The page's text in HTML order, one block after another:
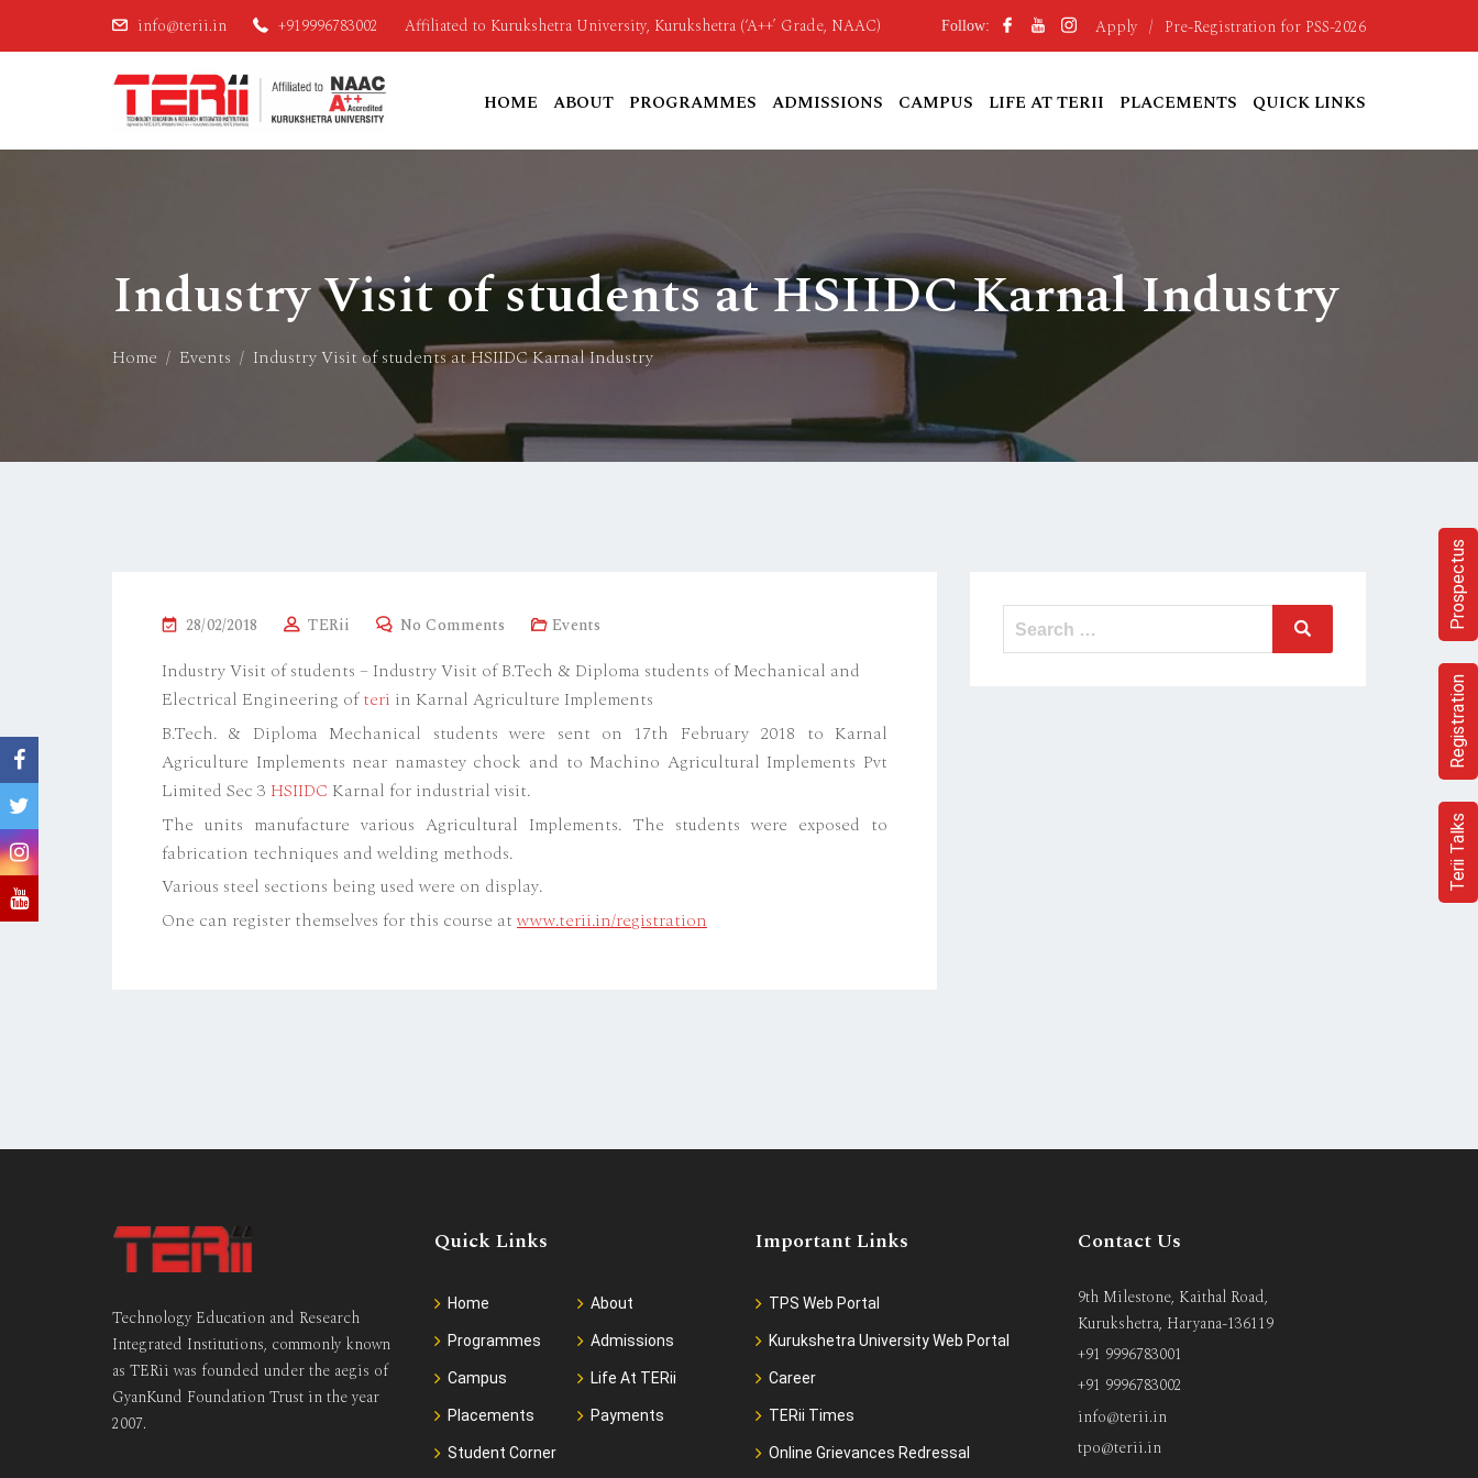
info@terii.in +919996783002 Affiliated to Kurukshetra University, Kurukshetra (‘A++’ Grade, NAAC) Follow: Apply / Pre-Registration for PSS-2026
HOME ABOUT PROGRAMMES ADMISSIONS CAMPUS LIFE AT TERII PLACEMENTS QUICK LINKS
Industry Visit of students at HSIIDC Karnal Industry
Home Events Industry Visit of students at HSIIDC Karnal Industry
P
S
T
E
D
O
N
28/02/2018 TERii No Comments Events
Industry Visit of students – Industry Visit of B.Tech & Diploma students of Mechanical and
Electrical Engineering ofteri in Karnal Agriculture Implements
B.Tech. & Diploma Mechanical students were sent on 17th February 2018 to Karnal
Agriculture Implements near namastey chock and to Machino Agricultural Implements Pvt
Limited Sec 3 HSIIDC Karnal for industrial visit.
The units manufacture various Agricultural Implements. The students were exposed to
fabrication techniques and welding methods.
Various steel sections being used were on display.
One can register themselves for this course at www.terii.in/registration
Search
for:
Search
Technology Education and Research
Integrated Institutions, commonly known
as TERii was founded under the aegis of
GyanKund Foundation Trust in the year
2007.
Quick Links
Home About
Programmes Admissions
Campus Life At TERii
Placements Payments
Student Corner
Important Links
TPS Web Portal
Kurukshetra University Web Portal
Career
TERii Times
Online Grievances Redressal
Contact Us
9th Milestone, Kaithal Road,
Kurukshetra, Haryana-136119
+91 9996783001
+91 9996783002
info@terii.in
tpo@terii.in
Terii Talks
Registration
Prospectus